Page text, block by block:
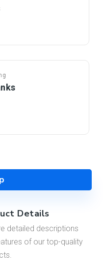
Details
detailed descriptions
of our top-quality